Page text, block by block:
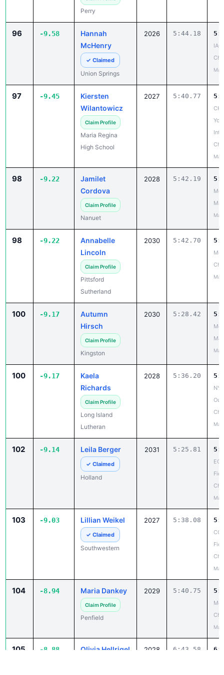
Perry
96 -9.58
Hannah
McHenry
✓ Claimed
Union Springs
2026 5:44.18
IAC
97 -9.45
Kiersten
Wilantowicz
Claim Profile
Maria Regina
High School
2027 5:40.77
98 -9.22
Jamilet
Cordova
Claim Profile
Nanuet
2028 5:42.19
98 -9.22
Annabelle
Lincoln
Claim Profile
Pittsford
Sutherland
2030 5:42.70
100 -9.17
Autumn
Hirsch
Claim Profile
Kingston
2030 5:28.42
100 -9.17
Kaela
Richards
Claim Profile
Long Island
Lutheran
2028 5:36.20
102 -9.14 Leila Berger
✓ Claimed
Holland
2031 5:25.81
103 -9.03 Lillian Weikel
✓ Claimed
Southwestern
2027 5:38.08
104 -8.94 Maria Dankey
Claim Profile
Penfield
2029 5:40.75
105 -8.88 Olivia Hellrigel 2028 6:43.58